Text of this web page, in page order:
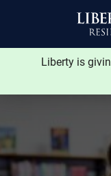
Liberty is